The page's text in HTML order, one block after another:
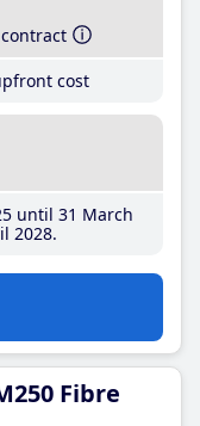
cost
until 31 March
2028
Fibre